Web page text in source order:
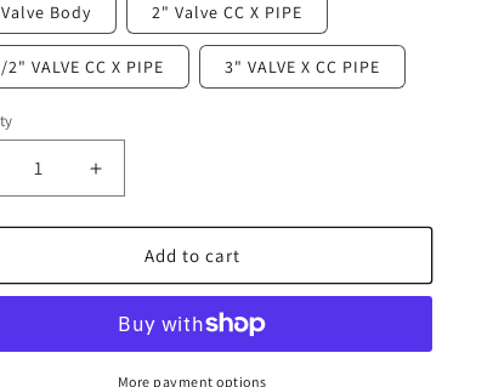
Body 2" Valve CC X PIPE
2" VALVE CC X PIPE 3" VALVE X CC PIPE
Increase
quantity
for
Prevost
Air
Valve
Female
Add to cart
More payment options